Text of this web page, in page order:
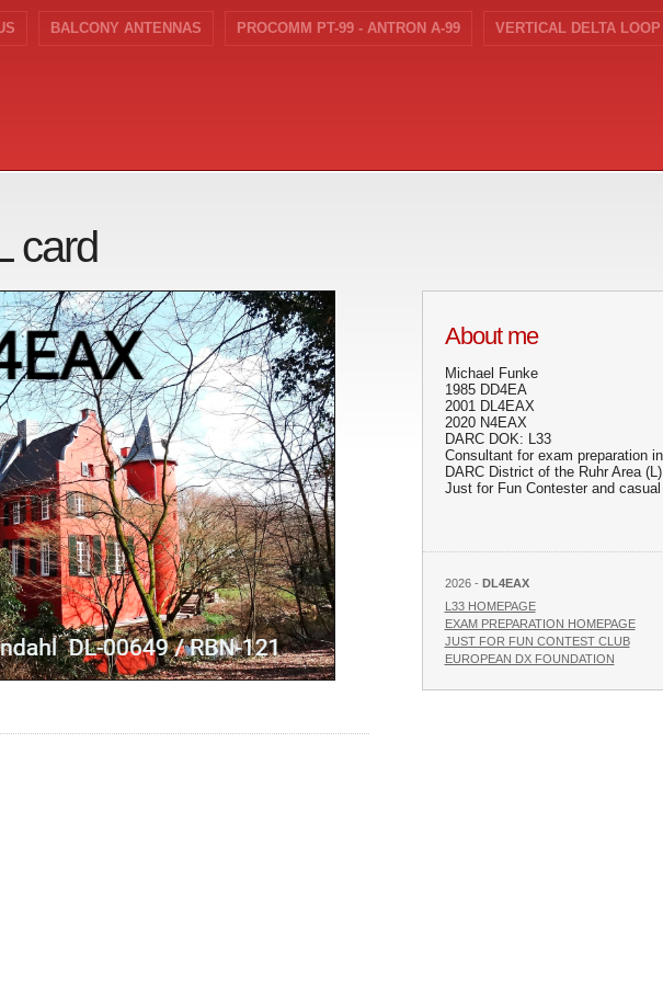
BALCONY ANTENNAS PROCOMM PT-99 - ANTRON A-99 VERTICAL DELTA LOOP
card
About me
Michael Funke
1985 DD4EA
2001 DL4EAX
2020 N4EAX
DARC DOK: L33
Consultant for exam preparation
DARC District of the Ruhr Area (L)
Just for Fun Contester and casual
2026 - DL4EAX
L33 HOMEPAGE
EXAM PREPARATION HOMEPAGE
JUST FOR FUN CONTEST CLUB
EUROPEAN DX FOUNDATION